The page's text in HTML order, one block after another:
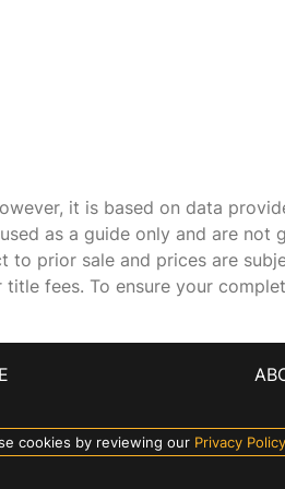
it is based on data
as a guide only and are not
to prior sale and prices are
fees. To ensure your
cookies by reviewing ourPrivacy Policy